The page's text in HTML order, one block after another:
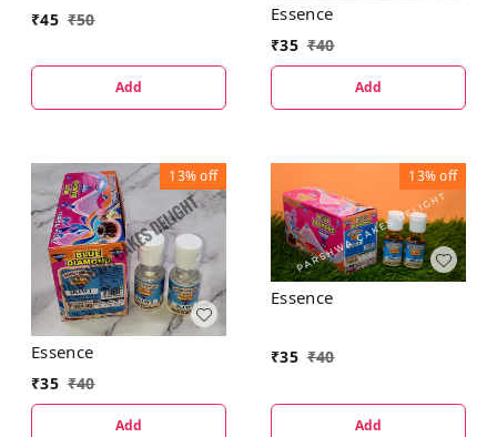
₹45 ₹50
Add
Essence
₹35 ₹40
Add
13%off
Essence
₹35 ₹40
Add
13%off
Essence
₹35 ₹40
Add